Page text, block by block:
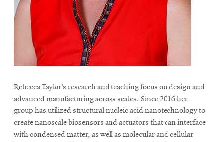
Rebecca Taylor’s research and teaching focus on design and
advanced manufacturing across scales. Since 2016 her
group has utilized structural nucleic acid nanotechnology to
create nanoscale biosensors and actuators that can interface
with condensed matter, as well as molecular and cellular